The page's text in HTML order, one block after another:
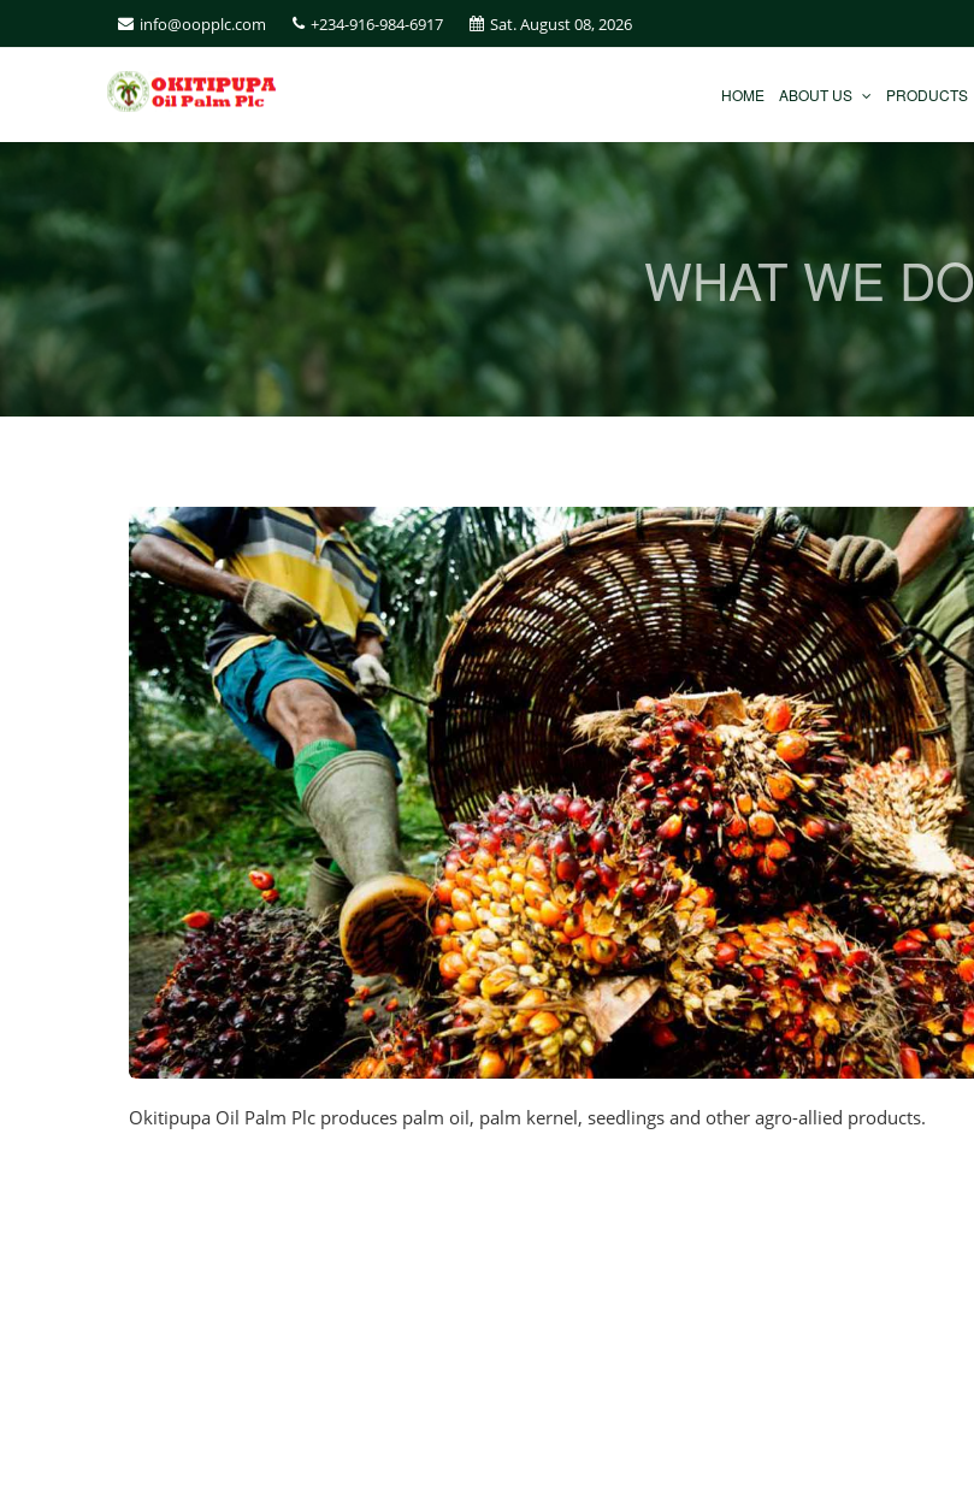
info@oopplc.com +234-916-984-6917 Sat. August 08, 2026
HOME ABOUT US PRODUCTS
WHAT WE DO
Okitipupa Oil Palm Plc produces palm oil, palm kernel, seedlings and other agro-allied products.